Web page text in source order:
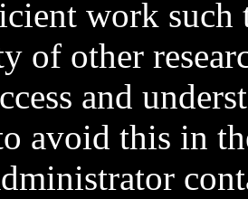
work such
of other
and
avoid this in